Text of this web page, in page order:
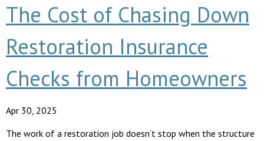
The Cost of Chasing Down
Restoration Insurance
Checks from Homeowners
Apr 30, 2025
The work of a restoration job doesn’t stop when the structure